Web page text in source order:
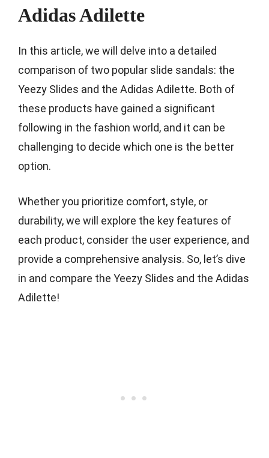
Adidas Adilette
In this article, we will delve into a detailed
comparison of two popular slide sandals: the
Yeezy Slides and the Adidas Adilette. Both of
these products have gained a significant
following in the fashion world, and it can be
challenging to decide which one is the better
option.
Whether you prioritize comfort, style, or
durability, we will explore the key features of
each product, consider the user experience, and
provide a comprehensive analysis. So, let’s dive
in and compare the Yeezy Slides and the Adidas
Adilette!